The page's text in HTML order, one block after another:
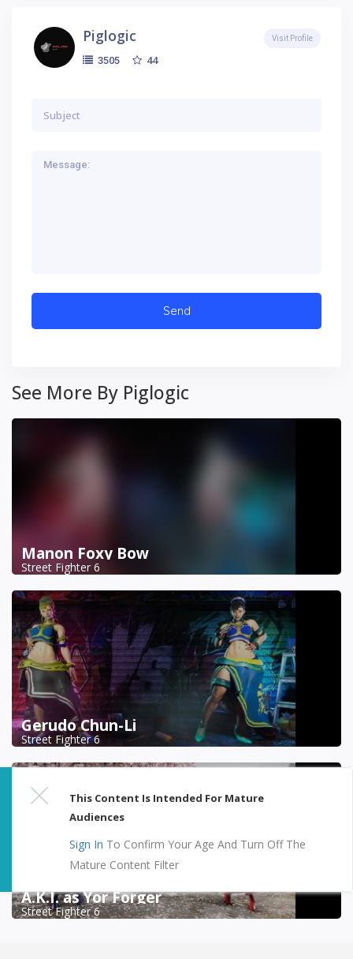
Piglogic
3505 44
Visit Profile
See More By Piglogic
Manon Foxy Bow
Street Fighter 6
Gerudo Chun-Li
Street Fighter 6
A.K.I. as Yor Forger
Street Fighter 6
This Content Is Intended For Mature
Audiences
Sign In To Confirm Your Age And Turn Off The
Mature Content Filter